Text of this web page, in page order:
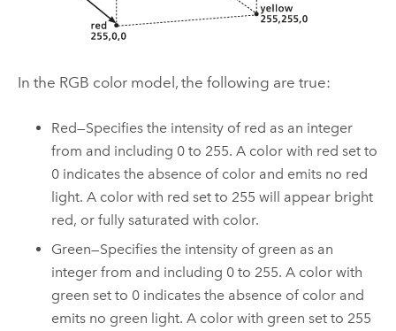
In the RGB color model, the following are true:
Red—Specifies the intensity of red as an integer
from and including 0 to 255. A color with red set to
0 indicates the absence of color and emits no red
light. A color with red set to 255 will appear bright
red, or fully saturated with color.
Green—Specifies the intensity of green as an
integer from and including 0 to 255. A color with
green set to 0 indicates the absence of color and
emits no green light. A color with green set to 255